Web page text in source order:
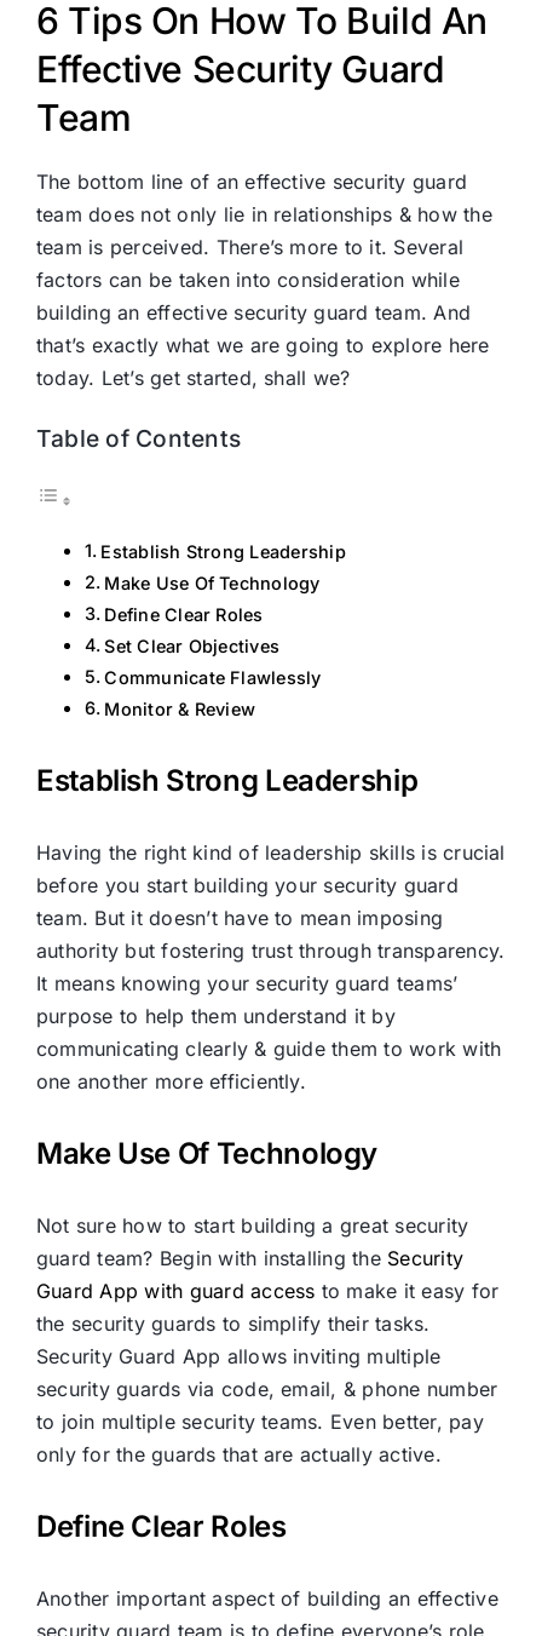
6 Tips On How To Build An
Effective Security Guard
Team
The bottom line of an effective security guard
team does not only lie in relationships & how the
team is perceived. There’s more to it. Several
factors can be taken into consideration while
building an effective security guard team. And
that’s exactly what we are going to explore here
today. Let’s get started, shall we?
Table of Contents
Establish Strong Leadership
Make Use Of Technology
Define Clear Roles
Set Clear Objectives
Communicate Flawlessly
Monitor & Review
Establish Strong Leadership
Having the right kind of leadership skills is crucial
before you start building your security guard
team. But it doesn’t have to mean imposing
authority but fostering trust through transparency.
It means knowing your security guard teams’
purpose to help them understand it by
communicating clearly & guide them to work with
one another more efficiently.
Make Use Of Technology
Not sure how to start building a great security
guard team? Begin with installing the Security
Guard App with guard access to make it easy for
the security guards to simplify their tasks.
Security Guard App allows inviting multiple
security guards via code, email, & phone number
to join multiple security teams. Even better, pay
only for the guards that are actually active.
Define Clear Roles
Another important aspect of building an effective
security guard team is to define everyone’s role